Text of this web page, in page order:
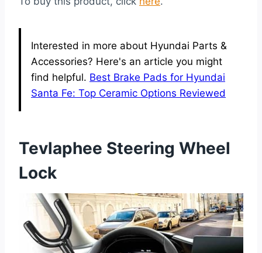
Interested in more about Hyundai Parts &
Accessories? Here's an article you might
find helpful. Best Brake Pads for Hyundai
Santa Fe: Top Ceramic Options Reviewed
Tevlaphee Steering Wheel
Lock